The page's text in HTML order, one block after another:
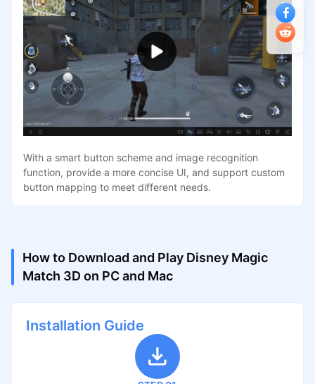
With a smart button scheme and image recognition
function, provide a more concise UI, and support custom
button mapping to meet different needs.
How to Download and Play Disney Magic
Match 3D on PC and Mac
Installation Guide